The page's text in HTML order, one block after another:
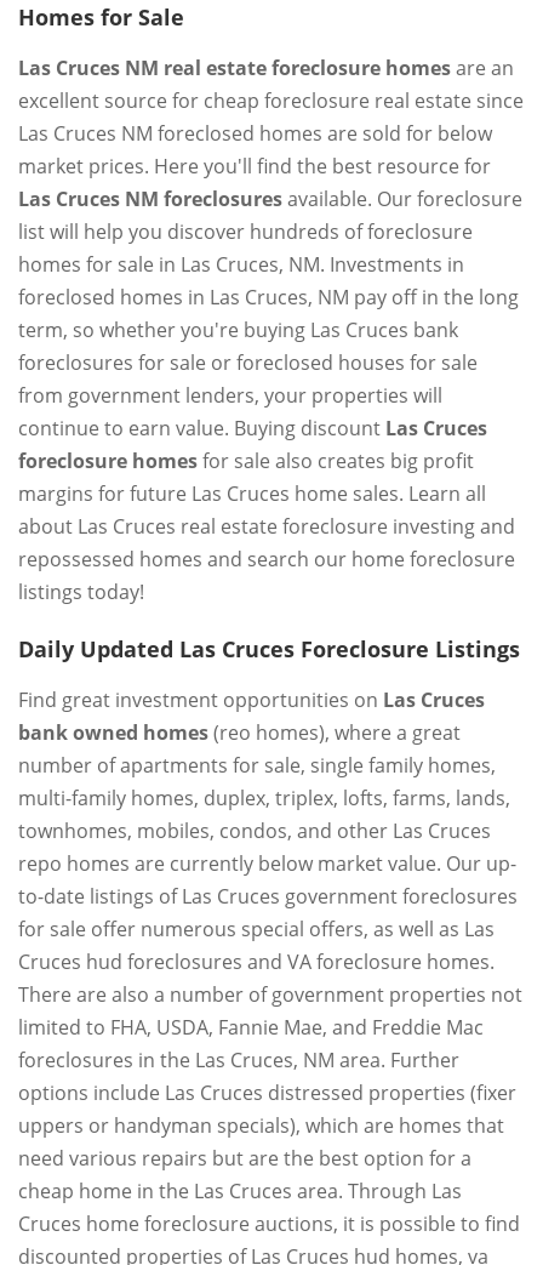
Homes for Sale
Las Cruces NM real estate foreclosure homesare an
excellent source for cheap foreclosure real estate since
Las Cruces NM foreclosed homes are sold for below
market prices. Here you'll find the best resource for
Las Cruces NM foreclosuresavailable. Our foreclosure
list will help you discover hundreds of foreclosure
homes for sale in Las Cruces, NM. Investments in
foreclosed homes in Las Cruces, NM pay off in the long
term, so whether you're buying Las Cruces bank
foreclosures for sale or foreclosed houses for sale
from government lenders, your properties will
continue to earn value. Buying discount Las Cruces
foreclosure homesfor sale also creates big profit
margins for future Las Cruces home sales. Learn all
about Las Cruces real estate foreclosure investing and
repossessed homes and search our home foreclosure
listings today!
Daily Updated Las Cruces Foreclosure Listings
Find great investment opportunities on Las Cruces
bank owned homes(reo homes), where a great
number of apartments for sale, single family homes,
multi-family homes, duplex, triplex, lofts, farms, lands,
townhomes, mobiles, condos, and other Las Cruces
repo homes are currently below market value. Our up-
to-date listings of Las Cruces government foreclosures
for sale offer numerous special offers, as well as Las
Cruces hud foreclosures and VA foreclosure homes.
There are also a number of government properties not
limited to FHA, USDA, Fannie Mae, and Freddie Mac
foreclosures in the Las Cruces, NM area. Further
options include Las Cruces distressed properties (fixer
uppers or handyman specials), which are homes that
need various repairs but are the best option for a
cheap home in the Las Cruces area. Through Las
Cruces home foreclosure auctions, it is possible to find
discounted properties of Las Cruces hud homes, va